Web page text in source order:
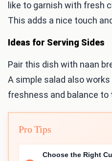
like to garnish with fresh
This adds a nice touch
Ideas for Serving Sides
Pair this dish with naan
A simple salad also
freshness and balance to
Pro Tips
Choose the Right